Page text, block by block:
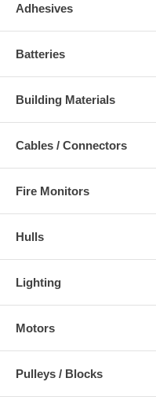
Adhesives
Batteries
Building Materials
Cables / Connectors
Fire Monitors
Hulls
Lighting
Motors
Pulleys / Blocks